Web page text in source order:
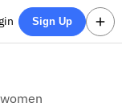
Sign Up